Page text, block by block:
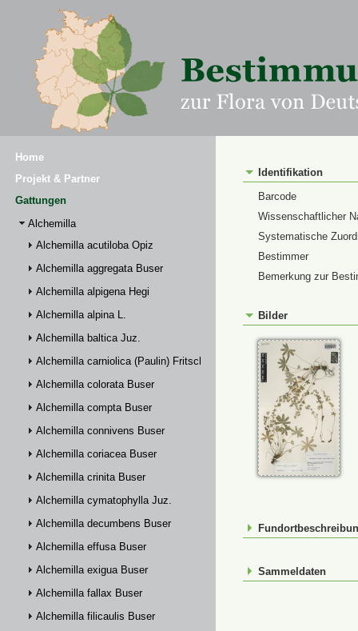
Home
Projekt & Partner
Gattungen
Alchemilla
Alchemilla acutiloba Opiz
Alchemilla aggregata Buser
Alchemilla alpigena Hegi
Alchemilla alpina L.
Alchemilla baltica Juz.
Alchemilla carniolica (Paulin) Fritsch
Alchemilla colorata Buser
Alchemilla compta Buser
Alchemilla connivens Buser
Alchemilla coriacea Buser
Alchemilla crinita Buser
Alchemilla cymatophylla Juz.
Alchemilla decumbens Buser
Alchemilla effusa Buser
Alchemilla exigua Buser
Alchemilla fallax Buser
Alchemilla filicaulis Buser
Identifikation
Barcode
Wissenschaftlicher
Systematische
Bestimmer
Bemerkung zur
Bilder
Sammeldaten